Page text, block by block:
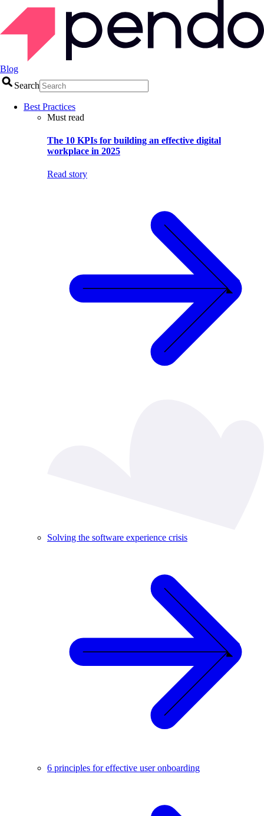
Blog
Search
Best Practices
Must read
The 10 KPIs for building an effective digital
workplace in 2025
Read story
Solving the software experience crisis
6 principles for effective user onboarding